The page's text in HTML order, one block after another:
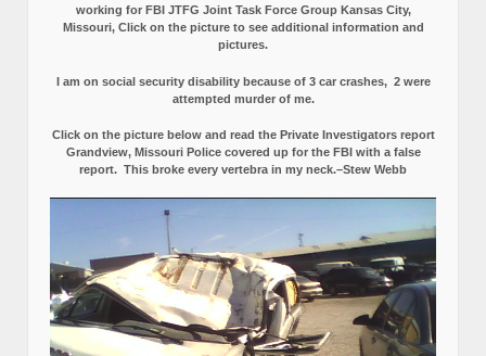
working for FBI JTFG Joint Task Force Group Kansas City,
Missouri, Click on the picture to see additional information and
pictures.
I am on social security disability because of 3 car crashes, 2 were
attempted murder of me.
Click on the picture below and read the Private Investigators report
Grandview, Missouri Police covered up for the FBI with a false
report. This broke every vertebra in my neck.–Stew Webb